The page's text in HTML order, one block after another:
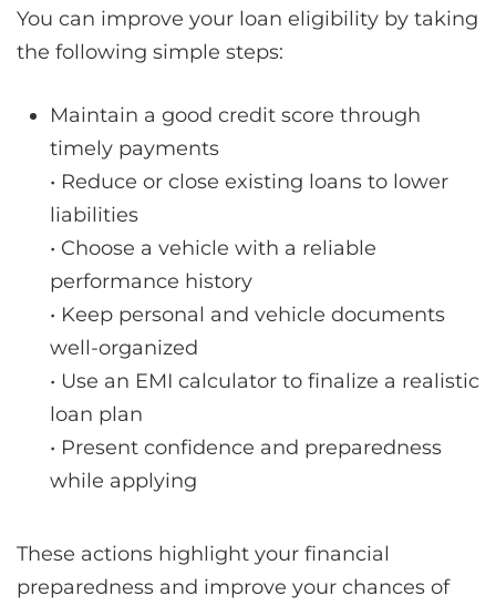
You can improve your loan eligibility by taking
the following simple steps:
Maintain a good credit score through
timely payments
• Reduce or close existing loans to lower
liabilities
• Choose a vehicle with a reliable
performance history
• Keep personal and vehicle documents
well-organized
• Use an EMI calculator to finalize a realistic
loan plan
• Present confidence and preparedness
while applying
These actions highlight your financial
preparedness and improve your chances of